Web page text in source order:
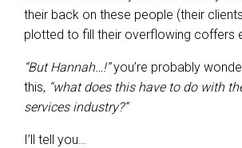
their back on these people (their
plotted to fill their overflowing coffers
“But Hannah…!”you’re probably
this, “what does this have to do with
services industry?”
I’ll tell you…